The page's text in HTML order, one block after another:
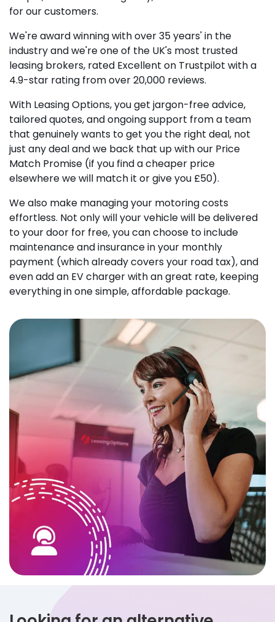
for our customers.
We're award winning with over 35 years' in the
industry and we're one of the UK's most trusted
leasing brokers, rated Excellent on Trustpilot with a
4.9-star rating from over 20,000 reviews.
With Leasing Options, you get jargon-free advice,
tailored quotes, and ongoing support from a team
that genuinely wants to get you the right deal, not
just any deal and we back that up with our Price
Match Promise (if you find a cheaper price
elsewhere we will match it or give you £50).
We also make managing your motoring costs
effortless. Not only will your vehicle will be delivered
to your door for free, you can choose to include
maintenance and insurance in your monthly
payment (which already covers your road tax), and
even add an EV charger with an great rate, keeping
everything in one simple, affordable package.